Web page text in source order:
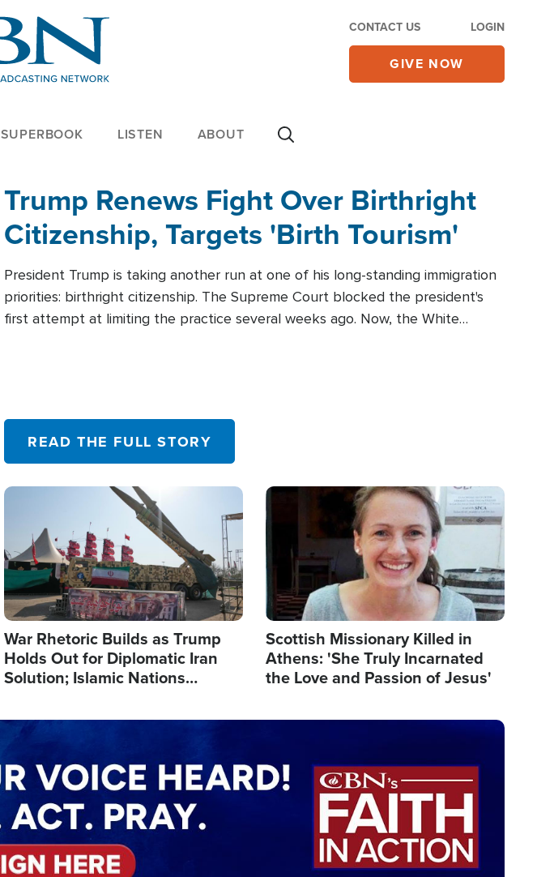
CONTACT US LOGIN
GIVE NOW
SUPERBOOK LISTEN ABOUT
Trump Renews Fight Over Birthright
Citizenship, Targets 'Birth Tourism'
President Trump is taking another run at one of his long-standing immigration
priorities: birthright citizenship. The Supreme Court blocked the president's
first attempt at limiting the practice several weeks ago. Now, the White
READ THE FULL STORY
Image
War Rhetoric Builds as Trump
Holds Out for Diplomatic Iran
Solution; Islamic Nations
Image
Scottish Missionary Killed in
Athens: 'She Truly Incarnated
the Love and Passion of Jesus'